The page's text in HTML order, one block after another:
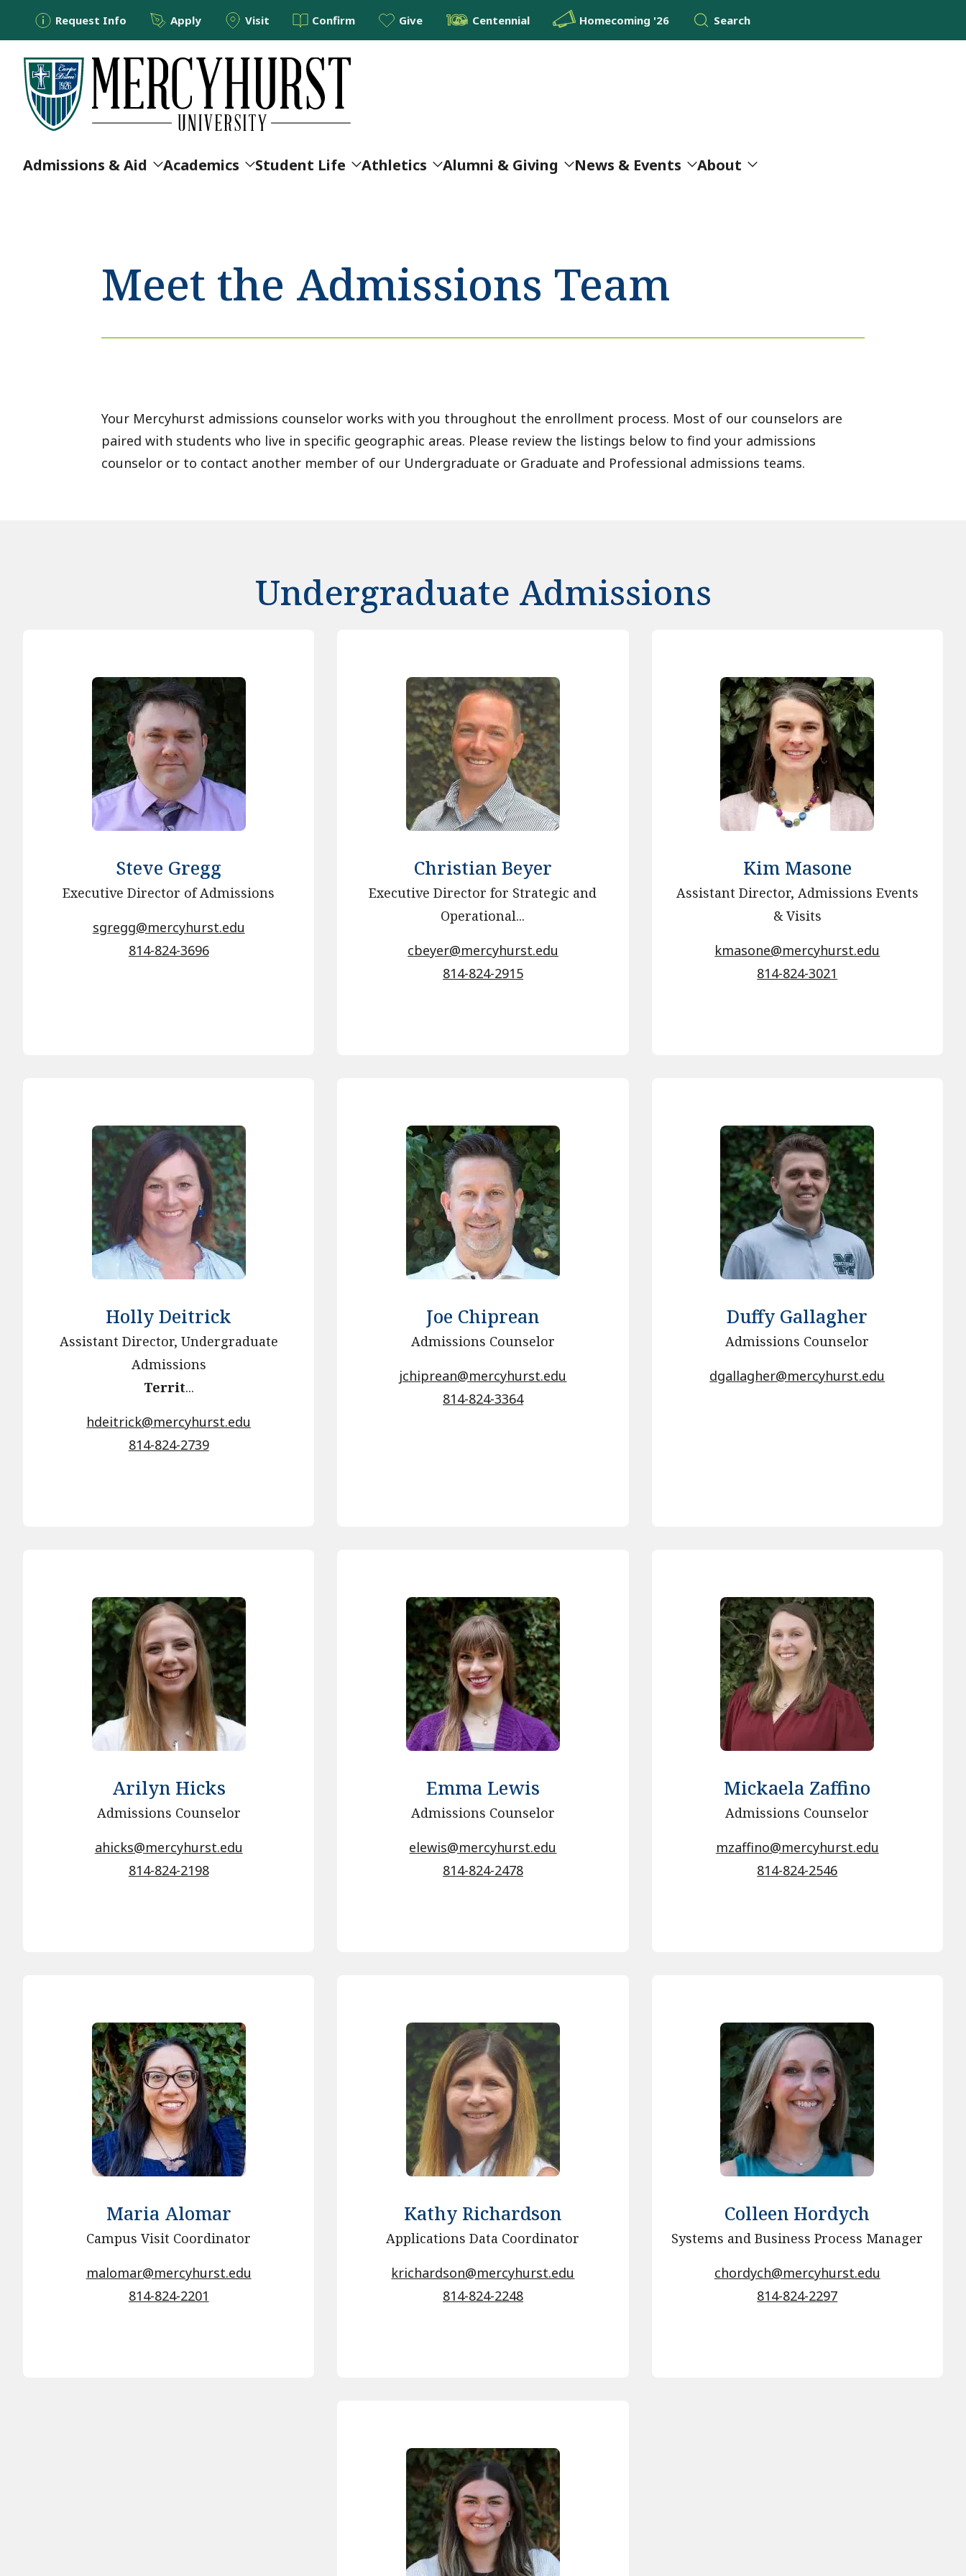
Utility Menu
Request Info Apply Visit Confirm Give Centennial Homecoming '26 Search
Main navigation
Admissions & Aid Academics Student Life Athletics Alumni & Giving News & Events About
Meet the Admissions Team
Your Mercyhurst admissions counselor works with you throughout the enrollment process. Most of our counselors are
paired with students who live in specific geographic areas. Please review the listings below to find your admissions
counselor or to contact another member of our Undergraduate or Graduate and Professional admissions teams.
Undergraduate Admissions
Steve Gregg
Executive Director of Admissions
sgregg@mercyhurst.edu
814-824-3696
Christian Beyer
Executive Director for Strategic and
Operational...
cbeyer@mercyhurst.edu
814-824-2915
Kim Masone
Assistant Director, Admissions Events
& Visits
kmasone@mercyhurst.edu
814-824-3021
Holly Deitrick
Assistant Director, Undergraduate
Admissions
Territ...
hdeitrick@mercyhurst.edu
814-824-2739
Joe Chiprean
Admissions Counselor
jchiprean@mercyhurst.edu
814-824-3364
Duffy Gallagher
Admissions Counselor
dgallagher@mercyhurst.edu
Arilyn Hicks
Admissions Counselor
ahicks@mercyhurst.edu
814-824-2198
Emma Lewis
Admissions Counselor
elewis@mercyhurst.edu
814-824-2478
Mickaela Zaffino
Admissions Counselor
mzaffino@mercyhurst.edu
814-824-2546
Maria Alomar
Campus Visit Coordinator
malomar@mercyhurst.edu
814-824-2201
Kathy Richardson
Applications Data Coordinator
krichardson@mercyhurst.edu
814-824-2248
Colleen Hordych
Systems and Business Process Manager
chordych@mercyhurst.edu
814-824-2297